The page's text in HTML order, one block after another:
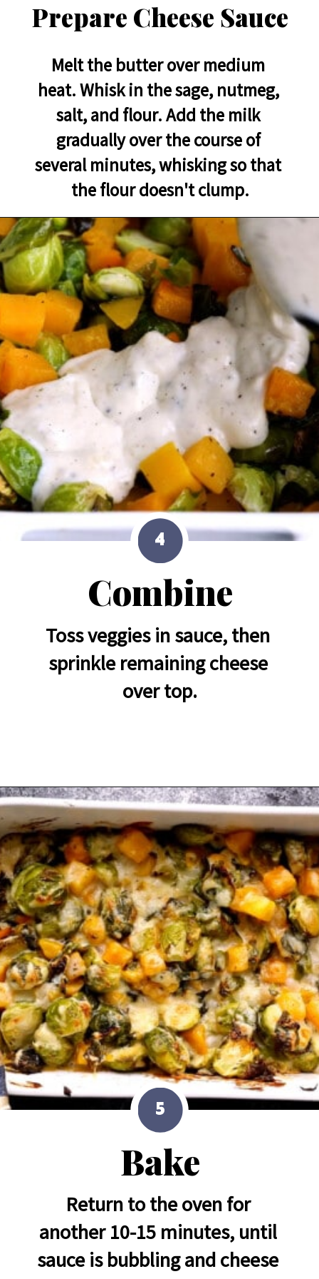
Prepare Cheese Sauce
Melt the butter over medium
heat. Whisk in the sage, nutmeg,
salt, and flour. Add the milk
gradually over the course of
several minutes, whisking so that
the flour doesn't clump.
Combine
Toss veggies in sauce, then
sprinkle remaining cheese
over top.
4
Bake
Return to the oven for
another 10-15 minutes, until
sauce is bubbling and cheese
5